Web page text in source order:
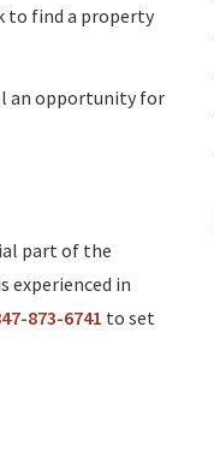
to find a property
an opportunity for
part of the
experienced in
873-6741 to set